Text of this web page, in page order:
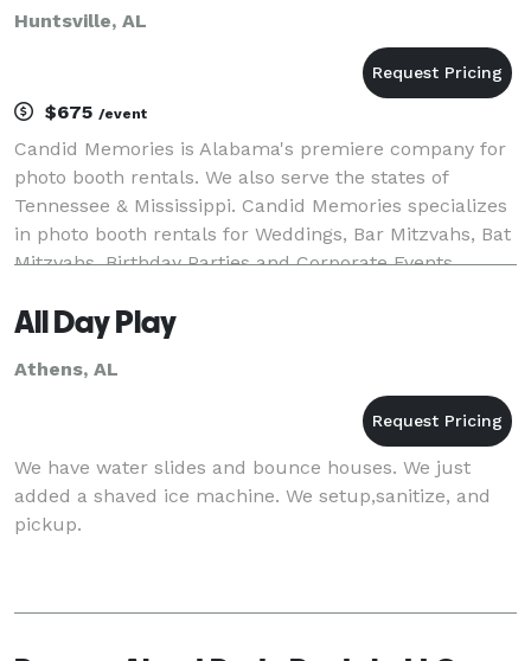
Huntsville, AL
$675 /event
Candid Memories is Alabama's premiere company for
photo booth rentals. We also serve the states of
Tennessee & Mississippi. Candid Memories specializes
in photo booth rentals for Weddings, Bar Mitzvahs, Bat
Mitzvahs, Birthday Parties and Corporate Events
All Day Play
Athens, AL
We have water slides and bounce houses. We just
added a shaved ice machine. We setup,sanitize, and
pickup.